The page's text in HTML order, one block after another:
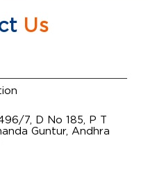
Us
7, D No 185, P T
Guntur, Andhra